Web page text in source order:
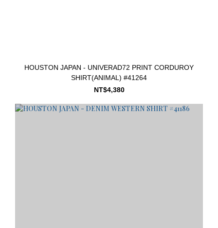
HOUSTON JAPAN - UNIVERAD72 PRINT CORDUROY
SHIRT(ANIMAL) #41264
NT$4,380